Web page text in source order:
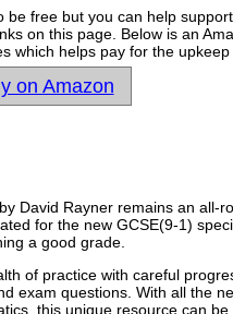
free but you can help
on this page. Below is an
which helps pay for the upkeep
on Amazon
David Rayner remains an all-
for the new GCSE(9-1)
a good grade.
of practice with careful
exam questions. With all the
this unique resource can